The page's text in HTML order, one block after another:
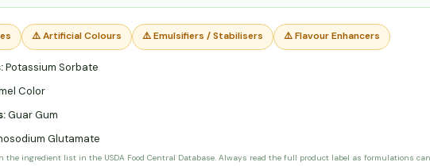
⚠️ Artificial Colours ⚠️ Emulsifiers / Stabilisers ⚠️ Flavour Enhancers
Potassium Sorbate
Color
Guar Gum
Glutamate
the ingredient list in the USDA Food Central Database. Always read the full product label as formulations